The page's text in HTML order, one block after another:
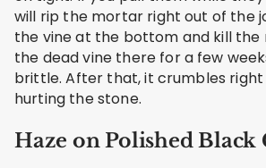
will rip the mortar right out of the
the vine at the bottom and kill the
the dead vine there for a few
brittle. After that, it crumbles
hurting the stone.
Haze on Polished Black